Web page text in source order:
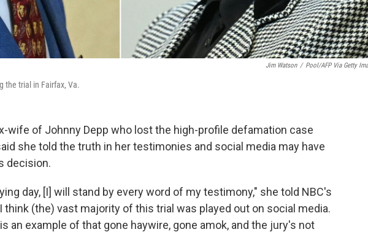
Jim Watson / Pool/AFP Via Getty
the trial in Fairfax, Va.
wife of Johnny Depp who lost the high-profile defamation case
she told the truth in her testimonies and social media may have
decision.
day, [I] will stand by every word of my testimony," she told NBC's
think (the) vast majority of this trial was played out on social media.
an example of that gone haywire, gone amok, and the jury's not